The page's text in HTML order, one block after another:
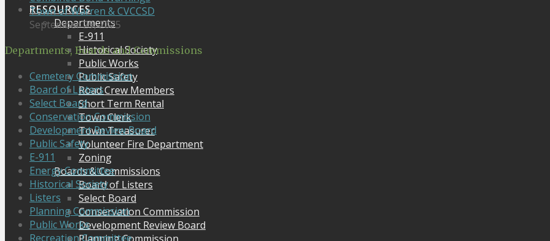
RESOURCES
Departments
E-911
Historical Society
Public Works
Public Safety
Road Crew Members
Short Term Rental
Town Clerk
Town Treasurer
Volunteer Fire Department
Zoning
Boards & Commissions
Board of Listers
Select Board
Conservation Commission
Development Review Board
Town of Warren & CVCCSD
September 29, 2025
Departments, Boards and Commissions
Cemetery Commission
Board of Listers
Select Board
Conservation Commission
Development Review Board
Public Safety
E-911
Energy Committee
Historical Society
Listers
Planning Commission
Public Works
Recreation Committee